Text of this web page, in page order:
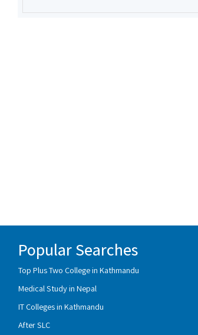
Popular Searches
Top Plus Two College in Kathmandu
Medical Study in Nepal
IT Colleges in Kathmandu
After SLC